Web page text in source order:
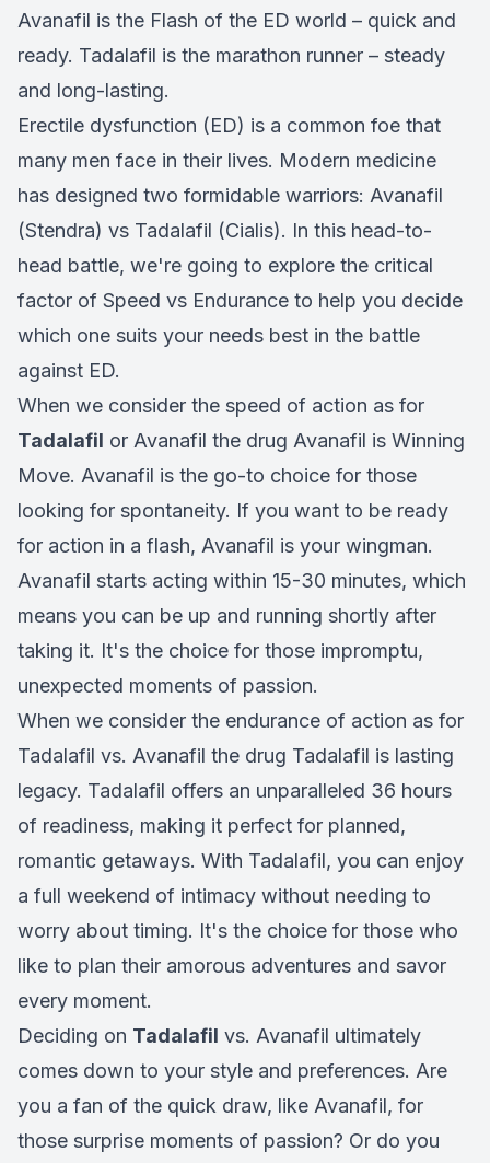
Avanafil is the Flash of the ED world – quick and
ready. Tadalafil is the marathon runner – steady
and long-lasting.
Erectile dysfunction (ED) is a common foe that
many men face in their lives. Modern medicine
has designed two formidable warriors: Avanafil
(Stendra) vs Tadalafil (Cialis). In this head-to-
head battle, we're going to explore the critical
factor of Speed vs Endurance to help you decide
which one suits your needs best in the battle
against ED.
When we consider the speed of action as for
Tadalafil or Avanafil the drug Avanafil is Winning
Move. Avanafil is the go-to choice for those
looking for spontaneity. If you want to be ready
for action in a flash, Avanafil is your wingman.
Avanafil starts acting within 15-30 minutes, which
means you can be up and running shortly after
taking it. It's the choice for those impromptu,
unexpected moments of passion.
When we consider the endurance of action as for
Tadalafil vs. Avanafil the drug Tadalafil is lasting
legacy. Tadalafil offers an unparalleled 36 hours
of readiness, making it perfect for planned,
romantic getaways. With Tadalafil, you can enjoy
a full weekend of intimacy without needing to
worry about timing. It's the choice for those who
like to plan their amorous adventures and savor
every moment.
Deciding on Tadalafil vs. Avanafil ultimately
comes down to your style and preferences. Are
you a fan of the quick draw, like Avanafil, for
those surprise moments of passion? Or do you